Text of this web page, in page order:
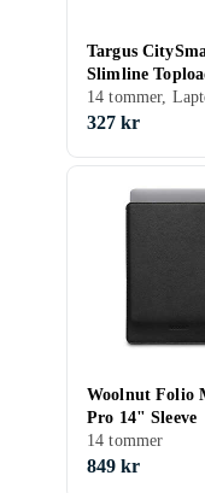
Targus
Slimline
327 kr
Woolnut Folio
Pro 14" Sleeve
14 tommer
849 kr